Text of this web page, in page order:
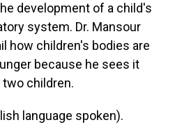
development of a child's
system. Dr. Mansour
how children's bodies are
because he sees it
two children.
language spoken).